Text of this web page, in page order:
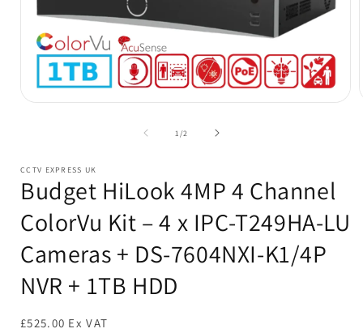
1/of2
CCTV EXPRESS UK
Budget HiLook 4MP 4 Channel
ColorVu Kit – 4 x IPC-T249HA-LU
Cameras + DS-7604NXI-K1/4P
NVR + 1TB HDD
£525.00 Ex VAT